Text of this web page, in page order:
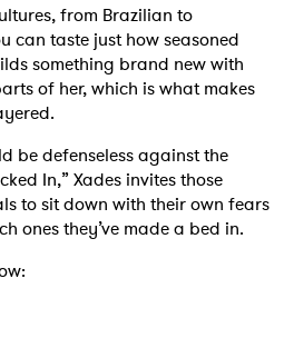
from Brazilian to
can taste just how seasoned
something brand new with
of her, which is what makes
be defenseless against the
In,” Xades invites those
to sit down with their own fears
ones they’ve made a bed in.